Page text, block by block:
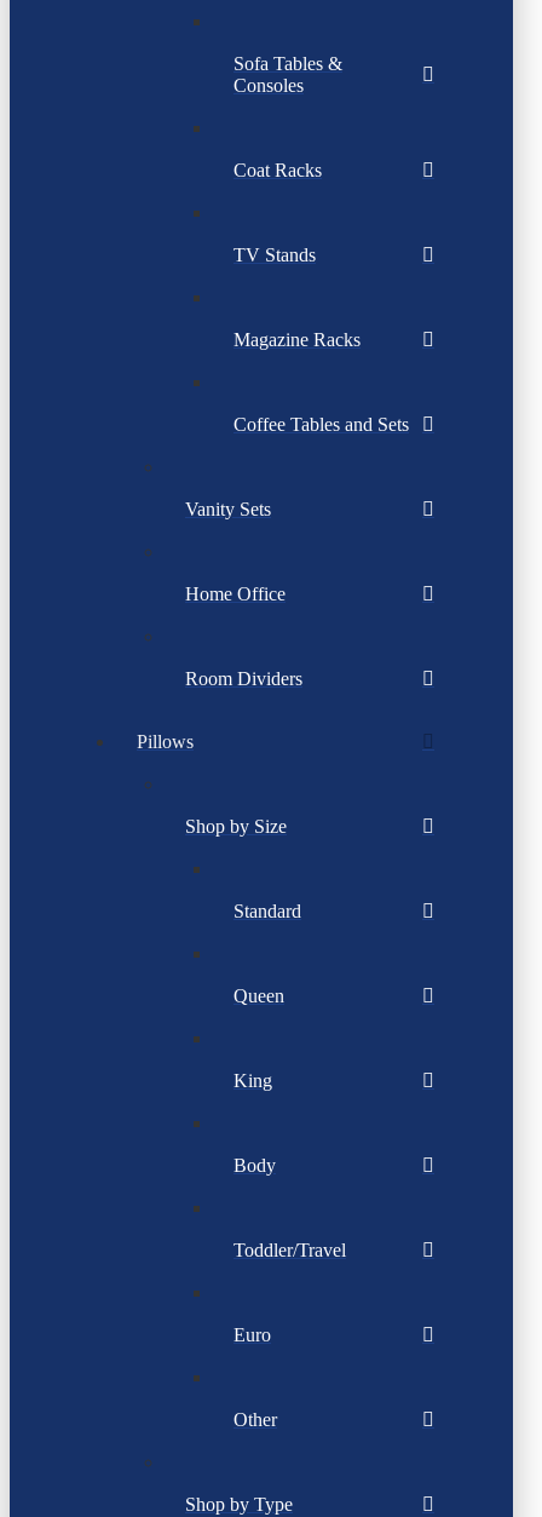
Sofa Tables &
Consoles
Coat Racks
TV Stands
Magazine Racks
Coffee Tables and Sets
Vanity Sets
Home Office
Room Dividers
Pillows
Shop by Size
Standard
Queen
King
Body
Toddler/Travel
Euro
Other
Shop by Type